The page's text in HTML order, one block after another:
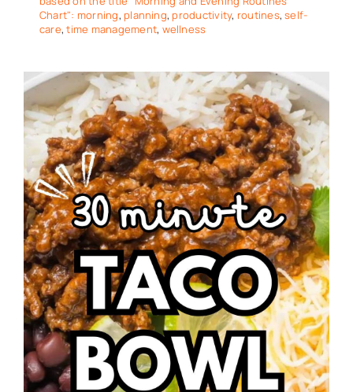
Chart": morning, planning, productivity, routines,self-
care,time management, wellness